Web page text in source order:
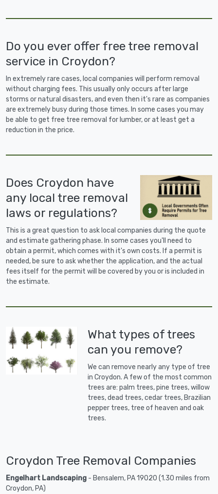
Do you ever offer free tree removal
service in Croydon?
In extremely rare cases, local companies will perform removal
without charging fees. This usually only occurs after large
storms or natural disasters, and even then it's rare as companies
are extremely busy during those times. In some cases you may
be able to get free tree removal for lumber, or at least get a
reduction in the price.
Does Croydon have
any local tree removal
laws or regulations?
This is a great question to ask local companies during the quote
and estimate gathering phase. In some cases you'll need to
obtain a permit, which comes with it's own costs. If a permit is
needed, be sure to ask whether the application, and the actual
fees itself for the permit will be covered by you or is included in
the estimate.
What types of trees
can you remove?
We can remove nearly any type of tree
in Croydon. A few of the most common
trees are: palm trees, pine trees, willow
trees, dead trees, cedar trees, Brazilian
pepper trees, tree of heaven and oak
trees.
Croydon Tree Removal Companies
Engelhart Landscaping - Bensalem, PA 19020 (1.30 miles from
Croydon, PA)